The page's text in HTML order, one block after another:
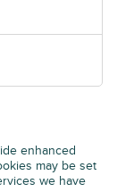
enhanced
may be set
we have